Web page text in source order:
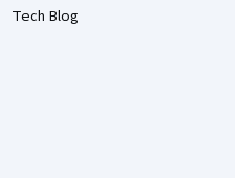
Tech Blog